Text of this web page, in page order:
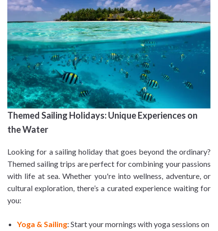
Themed Sailing Holidays: Unique Experiences on
the Water
Looking for a sailing holiday that goes beyond the ordinary?
Themed sailing trips are perfect for combining your passions
with life at sea. Whether you're into wellness, adventure, or
cultural exploration, there’s a curated experience waiting for
you:
Yoga & Sailing: Start your mornings with yoga sessions on